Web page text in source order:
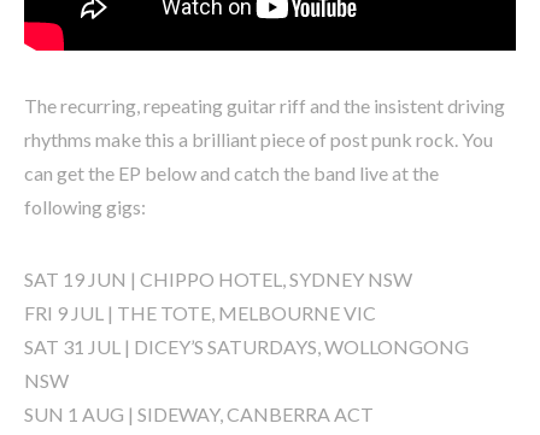
The recurring, repeating guitar riff and the insistent driving
rhythms make this a brilliant piece of post punk rock. You
can get the EP below and catch the band live at the
following gigs:
SAT 19 JUN | CHIPPO HOTEL, SYDNEY NSW
FRI 9 JUL | THE TOTE, MELBOURNE VIC
SAT 31 JUL | DICEY’S SATURDAYS, WOLLONGONG
NSW
SUN 1 AUG | SIDEWAY, CANBERRA ACT